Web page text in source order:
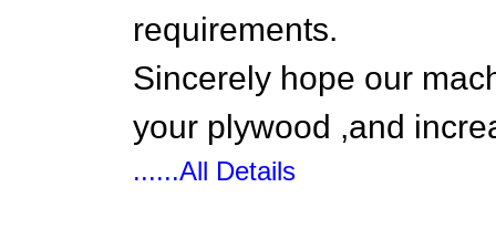
requirements.
Sincerely hope our
your plywood ,and
......All Details